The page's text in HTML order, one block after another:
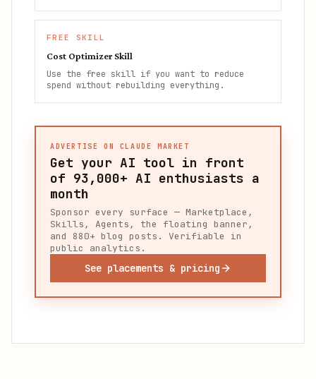
FREE SKILL
Cost Optimizer Skill
Use the free skill if you want to reduce
spend without rebuilding everything.
ADVERTISE ON CLAUDE MARKET
Get your AI tool in front
of 93,000+ AI enthusiasts a
month
Sponsor every surface — Marketplace,
Skills, Agents, the floating banner,
and 880+ blog posts. Verifiable in
public analytics.
See placements & pricing